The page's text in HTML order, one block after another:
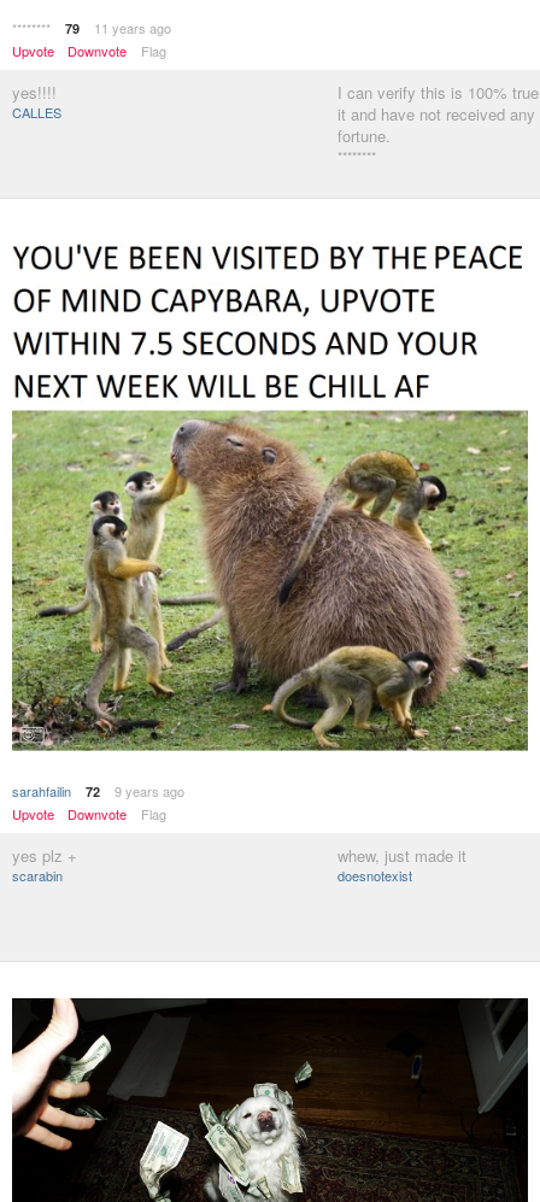
******** 79
11 years ago
Upvote
Downvote Flag
yes!!!!
CALLES
I can verify this is 100%
it and have not received
fortune.
********
sarahfailin 72
9 years ago
Upvote
Downvote Flag
yes plz +
scarabin
whew, just made it
doesnotexist